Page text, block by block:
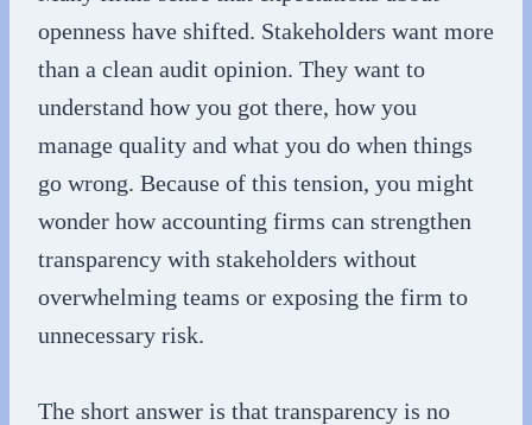
openness have shifted. Stakeholders want more
than a clean audit opinion. They want to
understand how you got there, how you
manage quality and what you do when things
go wrong. Because of this tension, you might
wonder how accounting firms can strengthen
transparency with stakeholders without
overwhelming teams or exposing the firm to
unnecessary risk.
The short answer is that transparency is no